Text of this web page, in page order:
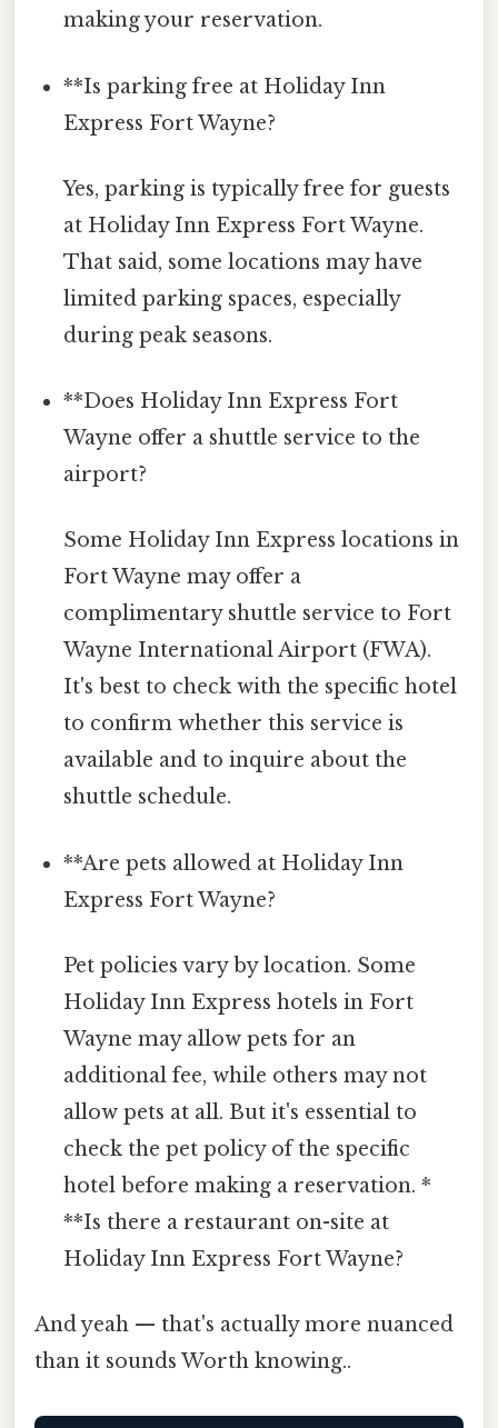
making your reservation.
**Is parking free at Holiday Inn
Express Fort Wayne?
Yes, parking is typically free for guests
at Holiday Inn Express Fort Wayne.
That said, some locations may have
limited parking spaces, especially
during peak seasons.
**Does Holiday Inn Express Fort
Wayne offer a shuttle service to the
airport?
Some Holiday Inn Express locations in
Fort Wayne may offer a
complimentary shuttle service to Fort
Wayne International Airport (FWA).
It's best to check with the specific hotel
to confirm whether this service is
available and to inquire about the
shuttle schedule.
**Are pets allowed at Holiday Inn
Express Fort Wayne?
Pet policies vary by location. Some
Holiday Inn Express hotels in Fort
Wayne may allow pets for an
additional fee, while others may not
allow pets at all. But it's essential to
check the pet policy of the specific
hotel before making a reservation. *
**Is there a restaurant on-site at
Holiday Inn Express Fort Wayne?
And yeah — that's actually more nuanced
than it sounds Worth knowing..